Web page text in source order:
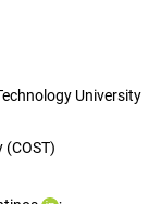
University
(COST)